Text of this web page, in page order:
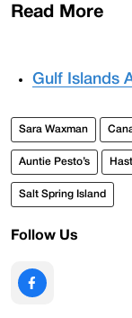
Read More
Gulf Islands
Sara Waxman
Auntie Pesto’s
Salt Spring Island
Follow Us